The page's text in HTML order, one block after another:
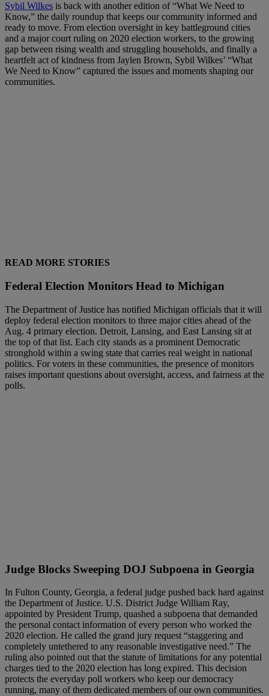
Sybil Wilkes is back with another edition of “What We Need to
Know,” the daily roundup that keeps our community informed and
ready to move. From election oversight in key battleground cities
and a major court ruling on 2020 election workers, to the growing
gap between rising wealth and struggling households, and finally a
heartfelt act of kindness from Jaylen Brown, Sybil Wilkes’ “What
We Need to Know” captured the issues and moments shaping our
communities.
READ MORE STORIES
Federal Election Monitors Head to Michigan
The Department of Justice has notified Michigan officials that it will
deploy federal election monitors to three major cities ahead of the
Aug. 4 primary election. Detroit, Lansing, and East Lansing sit at
the top of that list. Each city stands as a prominent Democratic
stronghold within a swing state that carries real weight in national
politics. For voters in these communities, the presence of monitors
raises important questions about oversight, access, and fairness at the
polls.
Judge Blocks Sweeping DOJ Subpoena in Georgia
In Fulton County, Georgia, a federal judge pushed back hard against
the Department of Justice. U.S. District Judge William Ray,
appointed by President Trump, quashed a subpoena that demanded
the personal contact information of every person who worked the
2020 election. He called the grand jury request “staggering and
completely untethered to any reasonable investigative need.” The
ruling also pointed out that the statute of limitations for any potential
charges tied to the 2020 election has long expired. This decision
protects the everyday poll workers who keep our democracy
running, many of them dedicated members of our own communities.